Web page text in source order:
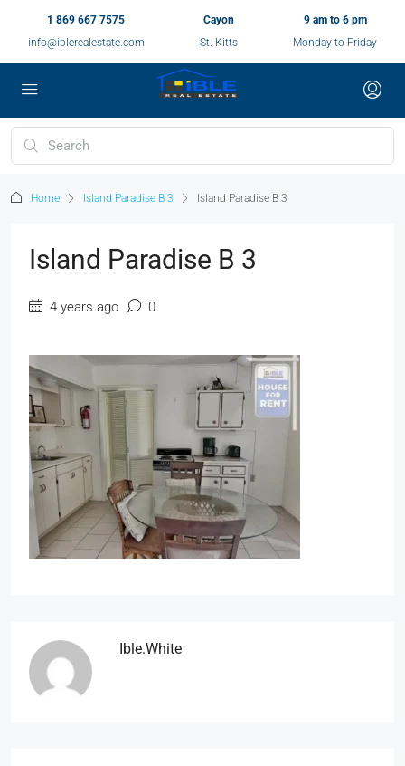
1 869 667 7575
info@iblerealestate.com
Cayon
St. Kitts
9 am to 6 pm
Monday to Friday
Home Island Paradise B 3 Island Paradise B 3
Island Paradise B 3
4 years ago 0
Ible.white